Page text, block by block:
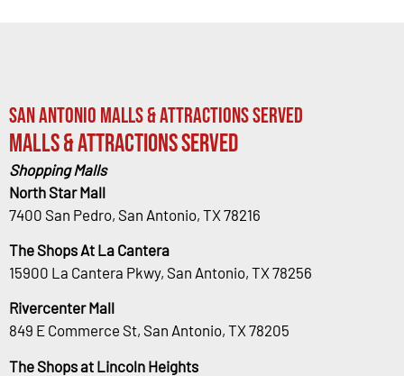
San Antonio Malls & Attractions Served
Malls & Attractions Served
Shopping Malls
North Star Mall
7400 San Pedro, San Antonio, TX 78216
The Shops At La Cantera
15900 La Cantera Pkwy, San Antonio, TX 78256
Rivercenter Mall
849 E Commerce St, San Antonio, TX 78205
The Shops at Lincoln Heights